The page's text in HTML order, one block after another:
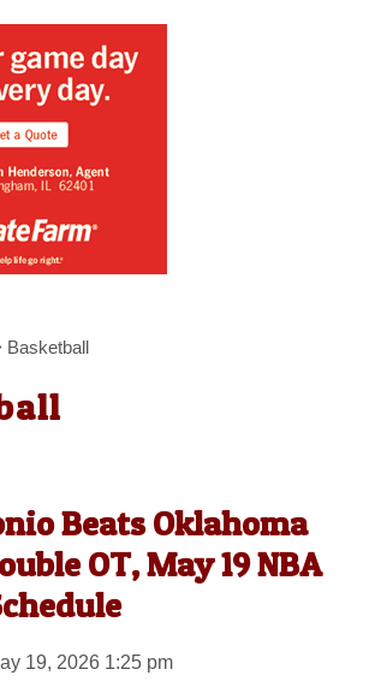
Basketball
Beats Oklahoma
OT, May 19 NBA
19, 2026 1:25 pm